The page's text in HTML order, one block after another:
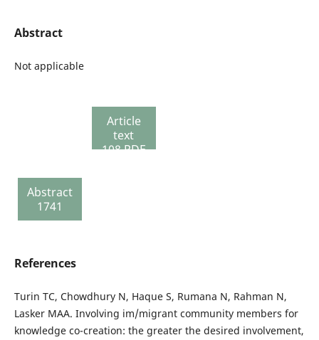
Abstract
Not applicable
Abstract
1741
Article
text
108 PDF
References
Turin TC, Chowdhury N, Haque S, Rumana N, Rahman N,
Lasker MAA. Involving im/migrant community members for
knowledge co-creation: the greater the desired involvement,